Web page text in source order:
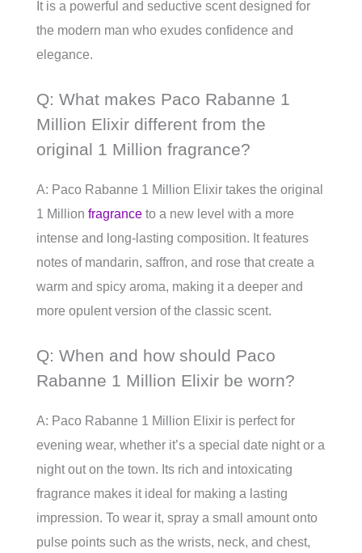
It is a powerful and seductive scent designed for
the modern man who exudes confidence and
elegance.
Q: What makes Paco Rabanne 1
Million Elixir different from the
original 1 Million fragrance?
A: Paco Rabanne 1 Million Elixir takes the original
1 Million fragrance to a new level with a more
intense and long-lasting composition. It features
notes of mandarin, saffron, and rose that create a
warm and spicy aroma, making it a deeper and
more opulent version of the classic scent.
Q: When and how should Paco
Rabanne 1 Million Elixir be worn?
A: Paco Rabanne 1 Million Elixir is perfect for
evening wear, whether it’s a special date night or a
night out on the town. Its rich and intoxicating
fragrance makes it ideal for making a lasting
impression. To wear it, spray a small amount onto
pulse points such as the wrists, neck, and chest,